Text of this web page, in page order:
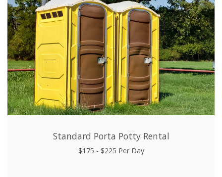
Standard Porta Potty Rental
$175 - $225 Per Day